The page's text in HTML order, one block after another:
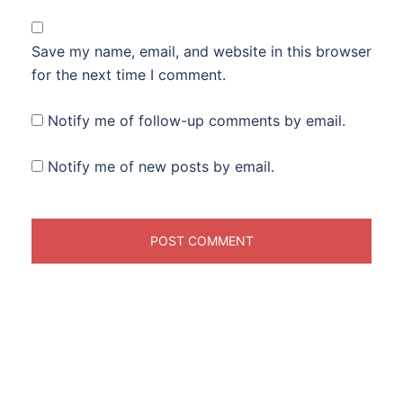
Save my name, email, and website in this browser
for the next time I comment.
Notify me of follow-up comments by email.
Notify me of new posts by email.